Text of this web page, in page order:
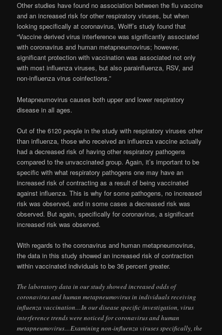
Other studies have found no association between the flu vaccine
and an increased risk for other respiratory viruses, but when
looking specifically at coronavirus, Wolff’s study found that
“Vaccine derived virus interference was significantly associated
with coronavirus and human metapneumovirus; however,
significant protection with vaccination was associated not only
with most influenza viruses, but also parainfluenza, RSV, and
non-influenza virus coinfections.”
Metapneumovirus causes both upper and lower respiratory
disease in all ages.
Out of the 6120 people in the study with respiratory viruses other
than influenza, those who received an influenza vaccine actually
had a decreased risk of having other respiratory pathogens
compared to the unvaccinated group. Again, it’s important to be
specific with what respiratory pathogens one may have an
increased risk of contracting as a result of being vaccinated
against influenza. This is why for some pathogens, no increased
risk was observed, and in some cases a decreased risk was
observed. But again, specifically for coronavirus, a significant
increased risk was observed.
With regards to the coronavirus and human metapneumovirus,
the data in this study showed an increased risk of contraction
within vaccinated individuals to be 36 percent greater.
The laboratory data in our study showed increased odds of
coronavirus and human metapneumovirus in individuals receiving
influenza vaccination…In our disease specific investigation, virus
interference trends were noticed for coronavirus and human
metapneumovirus…Examining non-influenza viruses specifically, the